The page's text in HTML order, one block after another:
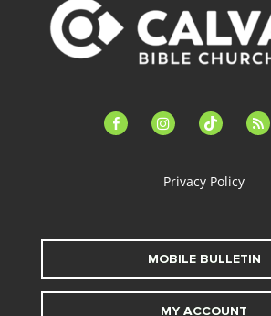
facebook-instagramtiktok feed
Privacy Policy
MOBILE BULLETIN
MY ACCOUNT